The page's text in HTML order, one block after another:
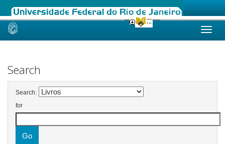
Skip
Search
Search:
for